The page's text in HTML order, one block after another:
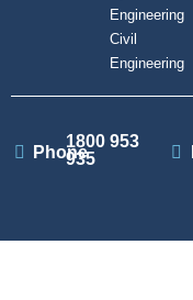
Engineering
Civil
Engineering
Phone
1800 953
935